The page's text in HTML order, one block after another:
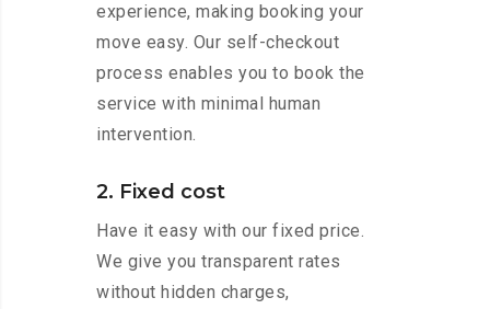
experience, making booking your
move easy. Our self-checkout
process enables you to book the
service with minimal human
intervention.
2. Fixed cost
Have it easy with our fixed price.
We give you transparent rates
without hidden charges,